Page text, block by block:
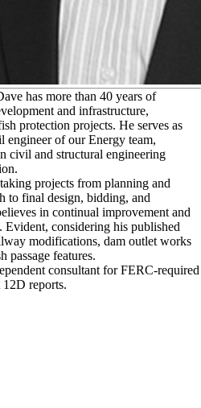
has more than 40 years of
and infrastructure,
protection projects. He serves as
engineer of our Energy team,
civil and structural engineering
projects from planning and
to final design, bidding, and
in continual improvement and
considering his published
modifications, dam outlet works
passage features.
consultant for FERC-required
12D reports.